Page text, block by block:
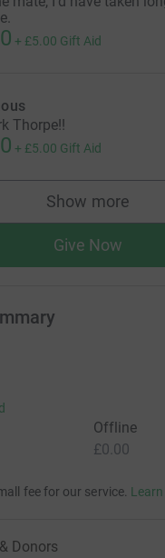
+ £5.00 Gift Aid
Thorpe!!
+ £5.00 Gift Aid
Show more
supporters
Give Now
Offline
£0.00
fee for our service.
Donors